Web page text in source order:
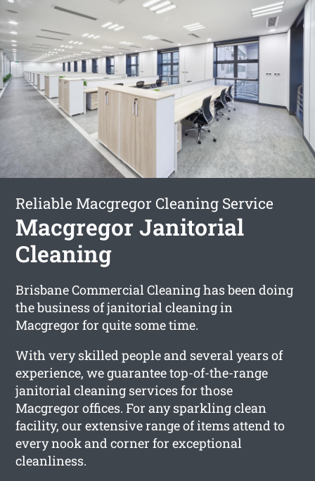
Reliable Macgregor Cleaning Service
Macgregor Janitorial
Cleaning
Brisbane Commercial Cleaning has been doing
the business of janitorial cleaning in
Macgregor for quite some time.
With very skilled people and several years of
experience, we guarantee top-of-the-range
janitorial cleaning services for those
Macgregor offices. For any sparkling clean
facility, our extensive range of items attend to
every nook and corner for exceptional
cleanliness.